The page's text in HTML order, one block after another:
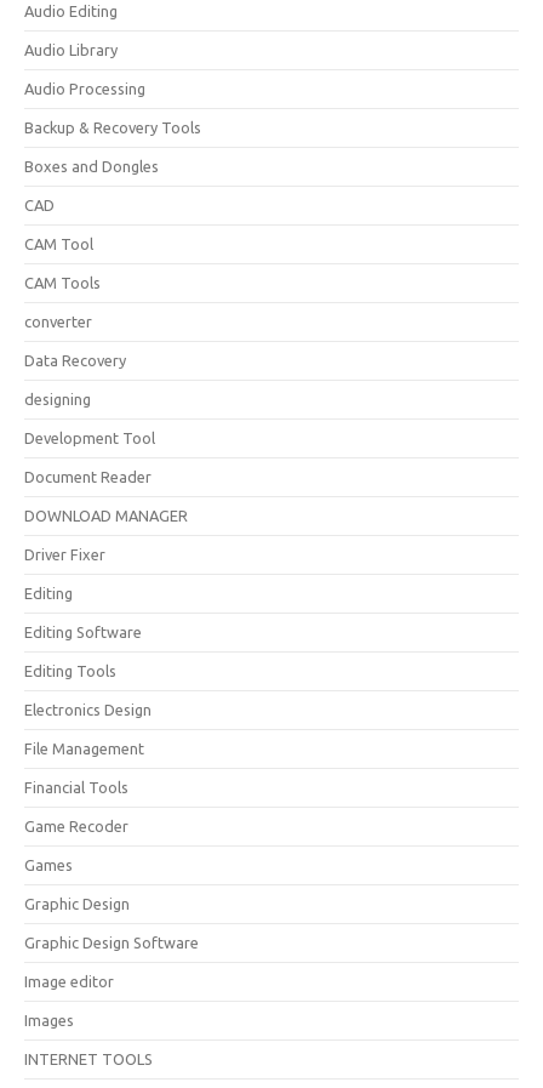
Audio Editing
Audio Library
Audio Processing
Backup & Recovery Tools
Boxes and Dongles
CAD
CAM Tool
CAM Tools
converter
Data Recovery
designing
Development Tool
Document Reader
DOWNLOAD MANAGER
Driver Fixer
Editing
Editing Software
Editing Tools
Electronics Design
File Management
Financial Tools
Game Recoder
Games
Graphic Design
Graphic Design Software
Image editor
Images
INTERNET TOOLS